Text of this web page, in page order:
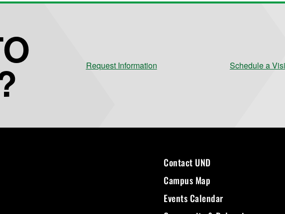
Request Information Schedule a
Contact UND
Campus Map
Events Calendar